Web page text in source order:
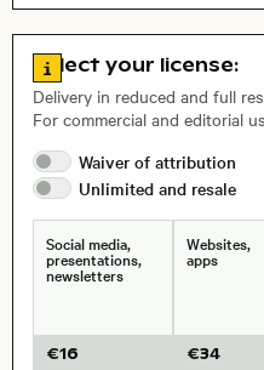
, Lens
Size, Resolution:
Go to license
Select your license:
Delivery in reduced and full
For commercial and editorial
Waiver of attribution
Unlimited and resale
Social media,
presentations,
newsletters
€16
Websites,
apps
€34